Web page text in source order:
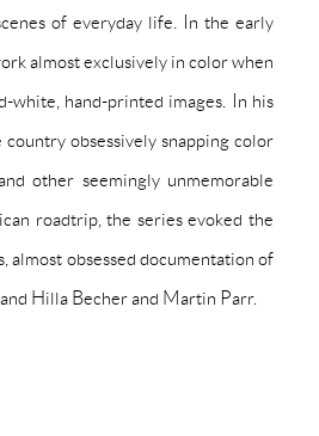
of everyday life. In the early
almost exclusively in color when
white, hand-printed images. In his
country obsessively snapping color
other seemingly unmemorable
roadtrip, the series evoked the
almost obsessed documentation of
Hilla Becher and Martin Parr.